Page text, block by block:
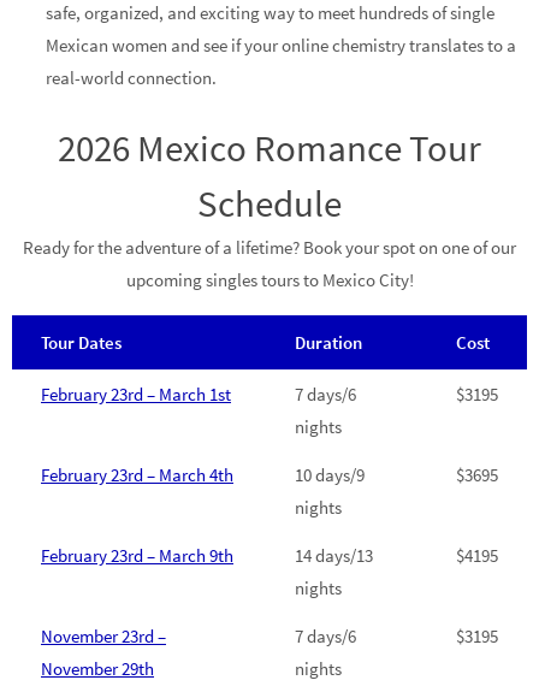
safe, organized, and exciting way to meet hundreds of single
Mexican women and see if your online chemistry translates to a
real-world connection.
2026 Mexico Romance Tour
Schedule
Ready for the adventure of a lifetime? Book your spot on one of our
upcoming singles tours to Mexico City!
Tour Dates Duration Cost
February 23rd – March 1st
7 days/6
nights
$3195
February 23rd – March 4th
10 days/9
nights
$3695
February 23rd – March 9th
14 days/13
nights
$4195
November 23rd –
November 29th
7 days/6
nights
$3195